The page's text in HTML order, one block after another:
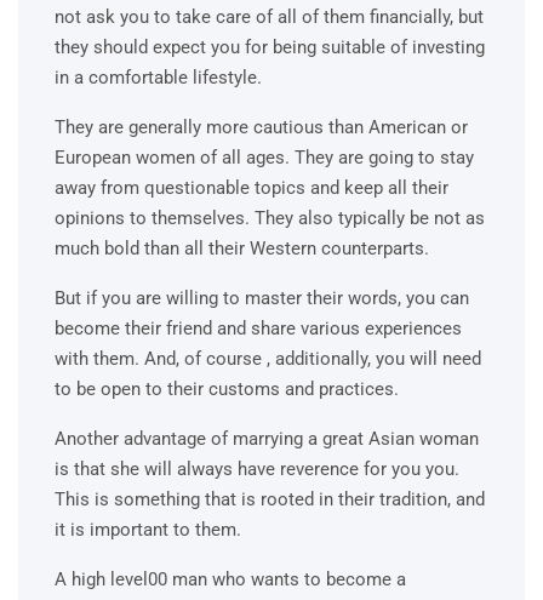
not ask you to take care of all of them financially, but
they should expect you for being suitable of investing
in a comfortable lifestyle.
They are generally more cautious than American or
European women of all ages. They are going to stay
away from questionable topics and keep all their
opinions to themselves. They also typically be not as
much bold than all their Western counterparts.
But if you are willing to master their words, you can
become their friend and share various experiences
with them. And, of course , additionally, you will need
to be open to their customs and practices.
Another advantage of marrying a great Asian woman
is that she will always have reverence for you you.
This is something that is rooted in their tradition, and
it is important to them.
A high level00 man who wants to become a